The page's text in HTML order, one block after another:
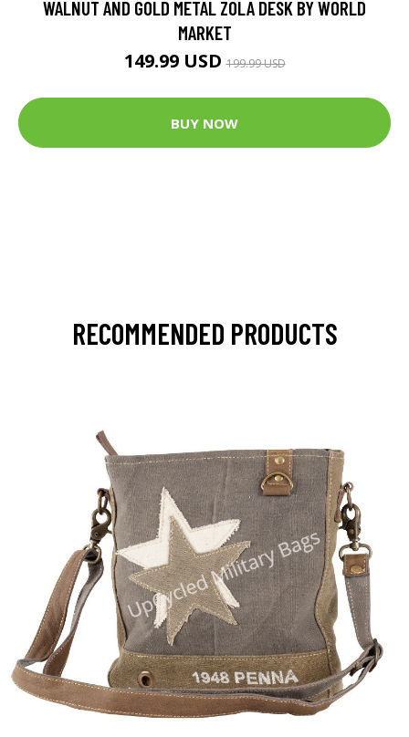
WALNUT AND GOLD METAL ZOLA DESK BY WORLD
MARKET
149.99 USD199.99 USD
BUY NOW
RECOMMENDED PRODUCTS